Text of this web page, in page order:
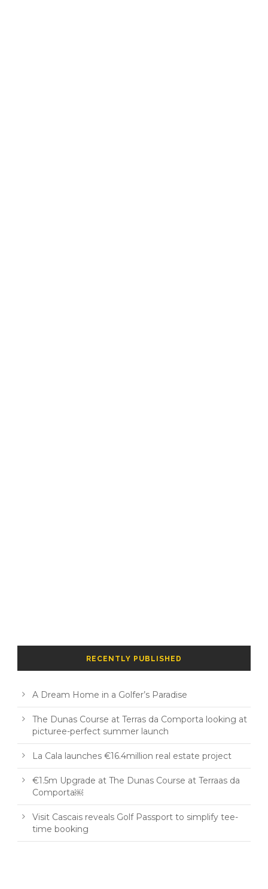
RECENTLY PUBLISHED
A Dream Home in a Golfer’s Paradise
The Dunas Course at Terras da Comporta looking at
picturee-perfect summer launch
La Cala launches €16.4million real estate project
€1.5m Upgrade at The Dunas Course at Terraas da
Comporta￼
Visit Cascais reveals Golf Passport to simplify tee-
time booking